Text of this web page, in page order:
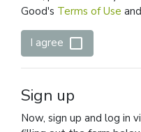
Good's Terms of Use and
I agree check_box_outline_blank
Sign up
Now, sign up and log in